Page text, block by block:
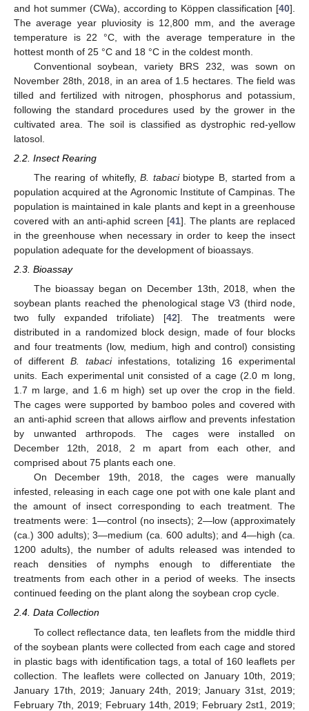
and hot summer (CWa), according to Köppen classification [40].
The average year pluviosity is 12,800 mm, and the average
temperature is 22 °C, with the average temperature in the
hottest month of 25 °C and 18 °C in the coldest month.
Conventional soybean, variety BRS 232, was sown on
November 28th, 2018, in an area of 1.5 hectares. The field was
tilled and fertilized with nitrogen, phosphorus and potassium,
following the standard procedures used by the grower in the
cultivated area. The soil is classified as dystrophic red-yellow
latosol.
2.2. Insect Rearing
The rearing of whitefly,B. tabacibiotype B, started from a
population acquired at the Agronomic Institute of Campinas. The
population is maintained in kale plants and kept in a greenhouse
covered with an anti-aphid screen [41]. The plants are replaced
in the greenhouse when necessary in order to keep the insect
population adequate for the development of bioassays.
2.3. Bioassay
The bioassay began on December 13th, 2018, when the
soybean plants reached the phenological stage V3 (third node,
two fully expanded trifoliate) [42]. The treatments were
distributed in a randomized block design, made of four blocks
and four treatments (low, medium, high and control) consisting
of different B. tabaciinfestations, totalizing 16 experimental
units. Each experimental unit consisted of a cage (2.0 m long,
1.7 m large, and 1.6 m high) set up over the crop in the field.
The cages were supported by bamboo poles and covered with
an anti-aphid screen that allows airflow and prevents infestation
by unwanted arthropods. The cages were installed on
December 12th, 2018, 2 m apart from each other, and
comprised about 75 plants each one.
On December 19th, 2018, the cages were manually
infested, releasing in each cage one pot with one kale plant and
the amount of insect corresponding to each treatment. The
treatments were: 1—control (no insects); 2—low (approximately
(ca.) 300 adults); 3—medium (ca. 600 adults); and 4—high (ca.
1200 adults), the number of adults released was intended to
reach densities of nymphs enough to differentiate the
treatments from each other in a period of weeks. The insects
continued feeding on the plant along the soybean crop cycle.
2.4. Data Collection
To collect reflectance data, ten leaflets from the middle third
of the soybean plants were collected from each cage and stored
in plastic bags with identification tags, a total of 160 leaflets per
collection. The leaflets were collected on January 10th, 2019;
January 17th, 2019; January 24th, 2019; January 31st, 2019;
February 7th, 2019; February 14th, 2019; February 2st1, 2019;